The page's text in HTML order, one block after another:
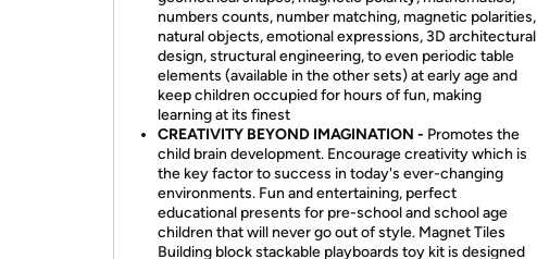
numbers counts, number matching, magnetic polarities,
natural objects, emotional expressions, 3D architectural
design, structural engineering, to even periodic table
elements (available in the other sets) at early age and
keep children occupied for hours of fun, making
learning at its finest
CREATIVITY BEYOND IMAGINATION - Promotes the
child brain development. Encourage creativity which is
the key factor to success in today's ever-changing
environments. Fun and entertaining, perfect
educational presents for pre-school and school age
children that will never go out of style. Magnet Tiles
Building block stackable playboards toy kit is designed